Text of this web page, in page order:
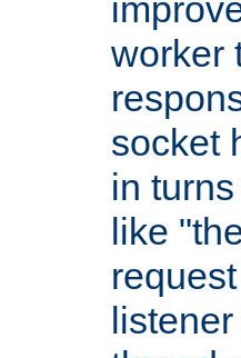
worker
socket
in
like